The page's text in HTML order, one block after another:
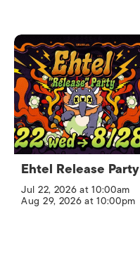
Ehtel Release Party
Jul 22, 2026 at 10:00am
Aug 29, 2026 at 10:00pm